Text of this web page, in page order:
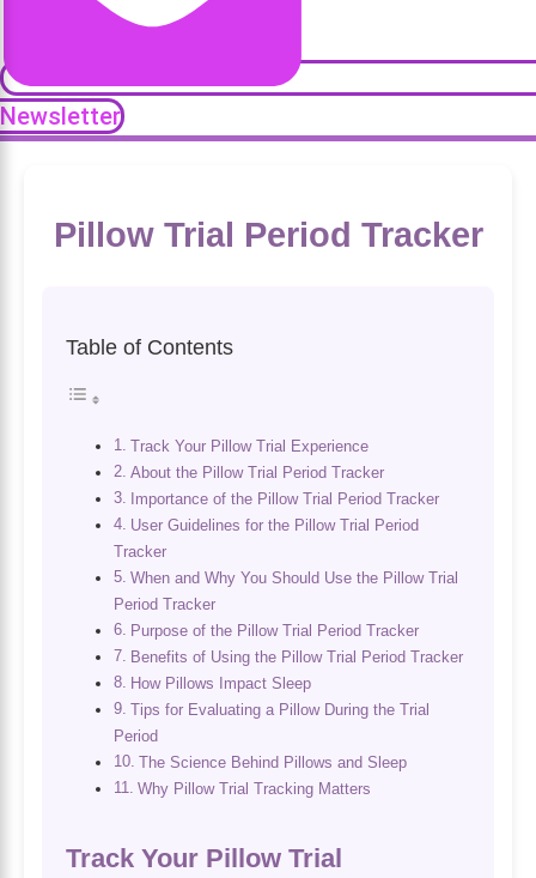
Newsletter
Pillow Trial Period Tracker
Table of Contents
Track Your Pillow Trial Experience
About the Pillow Trial Period Tracker
Importance of the Pillow Trial Period Tracker
User Guidelines for the Pillow Trial Period
Tracker
When and Why You Should Use the Pillow Trial
Period Tracker
Purpose of the Pillow Trial Period Tracker
Benefits of Using the Pillow Trial Period Tracker
How Pillows Impact Sleep
Tips for Evaluating a Pillow During the Trial
Period
The Science Behind Pillows and Sleep
Why Pillow Trial Tracking Matters
Track Your Pillow Trial